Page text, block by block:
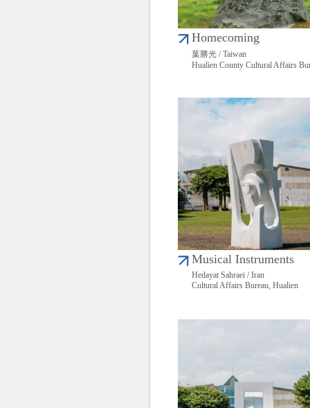
Homecoming
葉勝光 / Taiwan
Hualien County Cultural Affairs
Musical Instruments
Hedayat Sahraei / Iran
Cultural Affairs Bureau, Hualien